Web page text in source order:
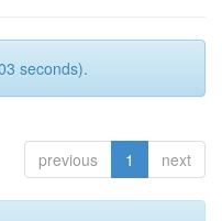
seconds).
previous 1 next